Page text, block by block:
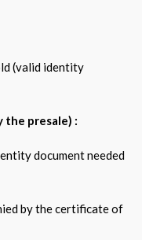
(valid identity
the presale) :
document needed
by the certificate of